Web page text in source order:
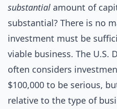
substantial amount of
substantial? There is no
investment must be
viable business. The U.S.
often considers
$100,000 to be serious,
relative to the type of